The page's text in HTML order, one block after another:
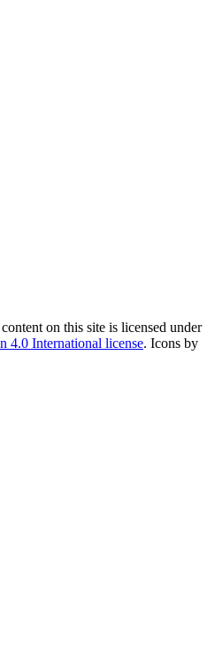
content on this site is licensed under
4.0 International license. Icons by